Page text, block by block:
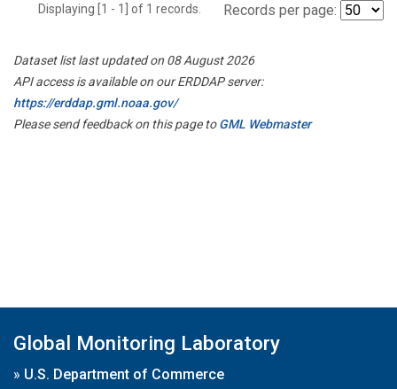
Displaying [1 - 1] of 1 records. Records per page:
Dataset list last updated on 08 August 2026
API access is available on our ERDDAP server:
https://erddap.gml.noaa.gov/
Please send feedback on this page toGML Webmaster
Global Monitoring Laboratory
» U.S. Department of Commerce